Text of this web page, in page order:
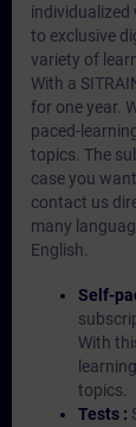
individualized
to exclusive
variety of
With a
for one year.
paced-
topics. The
case you
contact us
many
English.
Self-
With
topics.
Tests :